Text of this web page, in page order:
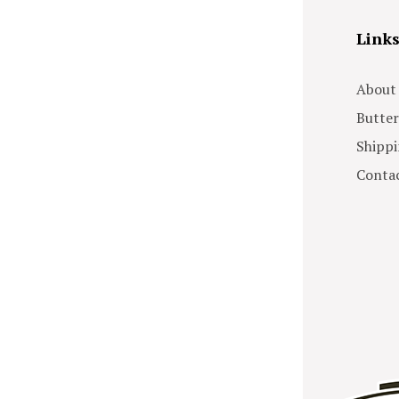
Links
About
Butter